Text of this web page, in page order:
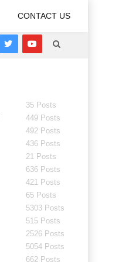
CONTACT US
35 Posts
449 Posts
492 Posts
436 Posts
21 Posts
636 Posts
421 Posts
65 Posts
5303 Posts
515 Posts
2526 Posts
5054 Posts
662 Posts